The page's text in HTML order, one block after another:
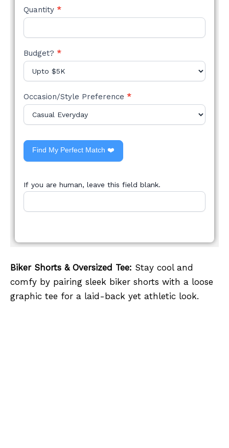
Quantity *
Budget? *
Occasion/Style Preference *
Find My Perfect Match ❤️
If you are human, leave this field blank.
Biker Shorts & Oversized Tee: Stay cool and
comfy by pairing sleek biker shorts with a loose
graphic tee for a laid-back yet athletic look.